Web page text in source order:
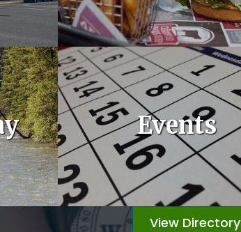
Events
View Directory